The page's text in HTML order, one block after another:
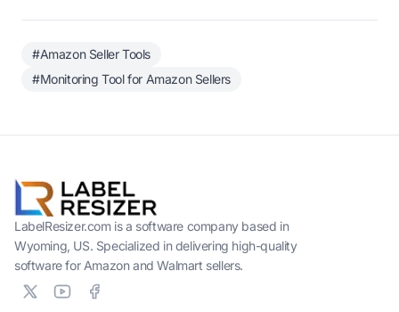
#Amazon Seller Tools
#Monitoring Tool for Amazon Sellers
LabelResizer.com is a software company based in
Wyoming, US. Specialized in delivering high-quality
software for Amazon and Walmart sellers.